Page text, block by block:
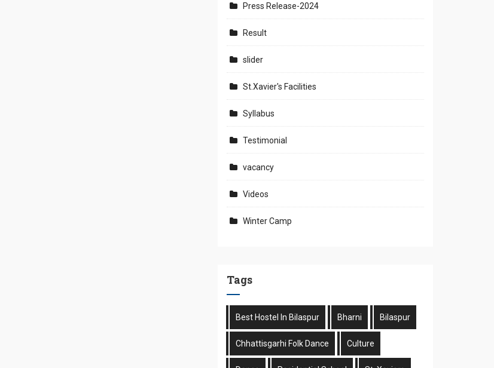
Press Release-2024
Result
slider
St.Xavier's Facilities
Syllabus
Testimonial
vacancy
Videos
Winter Camp
Tags
Best Hostel In Bilaspur Bharni Bilaspur
Chhattisgarhi Folk Dance Culture